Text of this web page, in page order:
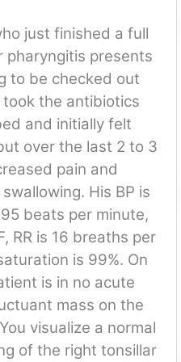
just finished a full
pharyngitis presents
to be checked out
the antibiotics
and initially felt
over the last 2 to 3
pain and
His BP is
beats per minute,
RR is 16 breaths per
is 99%. On
is in no acute
mass on the
visualize a normal
of the right tonsillar